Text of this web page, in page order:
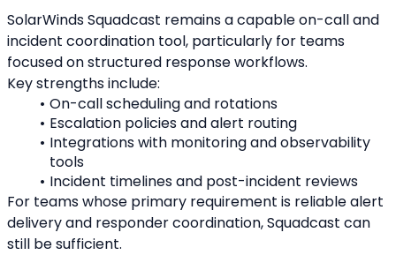
SolarWinds Squadcast remains a capable on-call and
incident coordination tool, particularly for teams
focused on structured response workflows.
Key strengths include:
On-call scheduling and rotations
Escalation policies and alert routing
Integrations with monitoring and observability
tools
Incident timelines and post-incident reviews
For teams whose primary requirement is reliable alert
delivery and responder coordination, Squadcast can
still be sufficient.